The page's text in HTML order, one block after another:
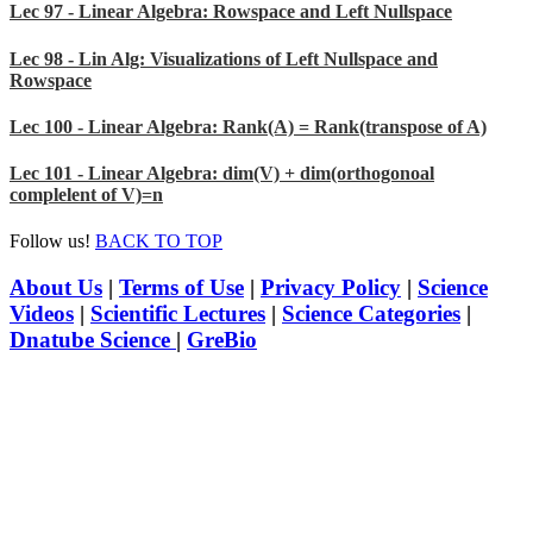
Lec 97 - Linear Algebra: Rowspace and Left Nullspace
Lec 98 - Lin Alg: Visualizations of Left Nullspace and
Rowspace
Lec 100 - Linear Algebra: Rank(A) = Rank(transpose of A)
Lec 101 - Linear Algebra: dim(V) + dim(orthogonoal
complelent of V)=n
Follow us! BACK TO TOP
About Us | Terms of Use | Privacy Policy | Science
Videos | Scientific Lectures | Science Categories |
Dnatube Science | GreBio